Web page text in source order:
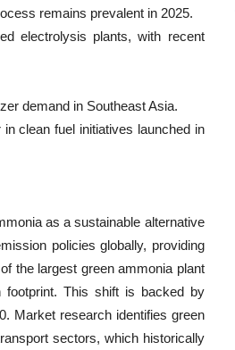
remains prevalent in 2025.
electrolysis plants, with recent
demand in Southeast Asia.
clean fuel initiatives launched in
as a sustainable alternative
policies globally, providing
the largest green ammonia plant
footprint. This shift is backed by
Market research identifies green
sectors, which historically